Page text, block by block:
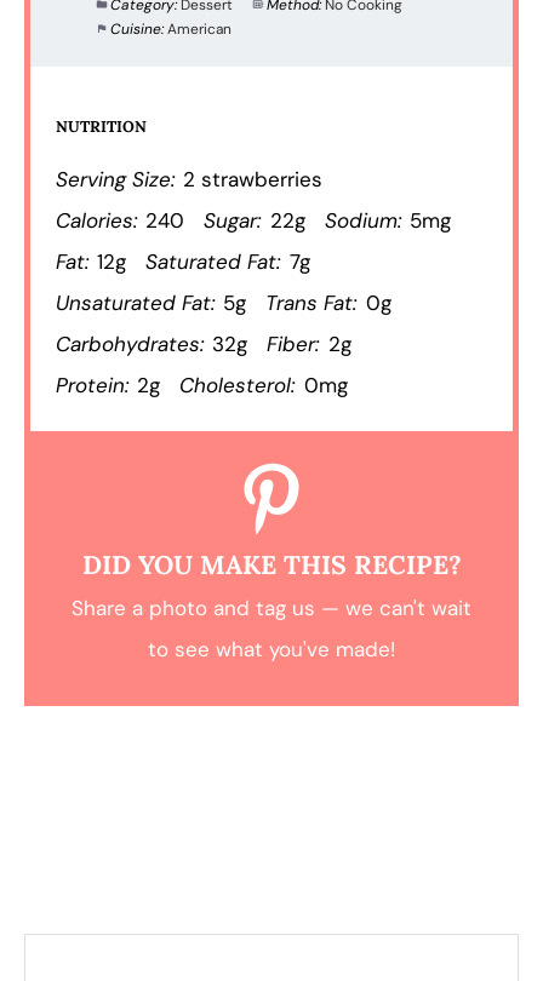
Category: Dessert Method: No Cooking
Cuisine:American
NUTRITION
Serving Size: 2 strawberries
Calories: 240 Sugar: 22g Sodium: 5mg
Fat: 12g Saturated Fat: 7g
Unsaturated Fat: 5g Trans Fat: 0g
Carbohydrates: 32g Fiber: 2g
Protein: 2g Cholesterol: 0mg
DID YOU MAKE THIS RECIPE?
Share a photo and tag us — we can't wait
to see what you've made!